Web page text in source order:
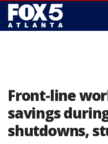
Front-line
savings
shutdowns,